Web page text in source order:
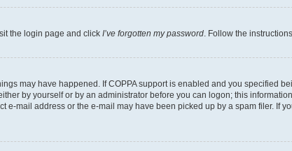
the login page and click I’ve forgotten my password . Follow the
may have happened. If COPPA support is enabled and you specified
by yourself or by an administrator before you can logon; this
mail address or the e-mail may have been picked up by a spam filer. If